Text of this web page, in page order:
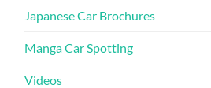
Japanese Car Brochures
Manga Car Spotting
Videos